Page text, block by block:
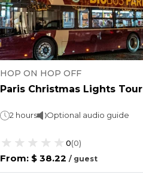
HOP ON HOP OFF
Paris Christmas Lights Tour
2 hours Optional audio guide
0(0)
From: $ 38.22 / guest